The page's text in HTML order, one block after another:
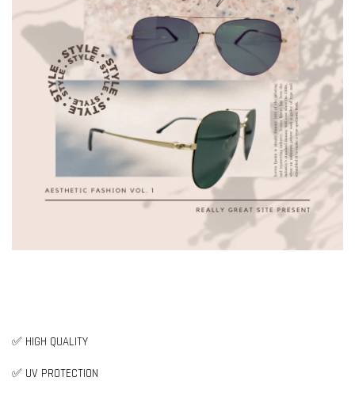
✅ HIGH QUALITY
✅ UV PROTECTION